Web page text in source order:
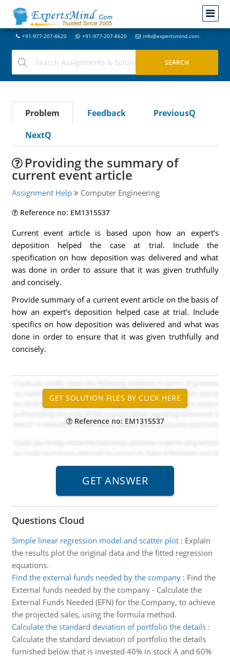
+91-977-207-8620 +91-977-207-8620 info@expertsmind.com
Problem Feedback
PreviousQ
NextQ
Providing the summary of
current event article
Assignment Help Computer Engineering
Reference no: EM1315537
Current event article is based upon how an expert’s
deposition helped the case at trial. Include the
specification on how deposition was delivered and what
was done in order to assure that it was given truthfully
and concisely.
Provide summary of a current event article on the basis of
how an expert’s deposition helped case at trial. Include
specifics on how deposition was delivered and what was
done in order to ensure that it was given truthfully and
concisely.
Reference no: EM1315537
Questions Cloud
Simple linear regression model and scatter plot: Explain
the results plot the original data and the fitted regression
equations.
Find the external funds needed by the company: Find the
External funds needed by the company - Calculate the
External Funds Needed (EFN) for the Company, to achieve
the projected sales, using the formula method.
Calculate the standard deviation of portfolio the details:
Calculate the standard deviation of portfolio the details
furnished below that is invested 40% in stock A and 60%